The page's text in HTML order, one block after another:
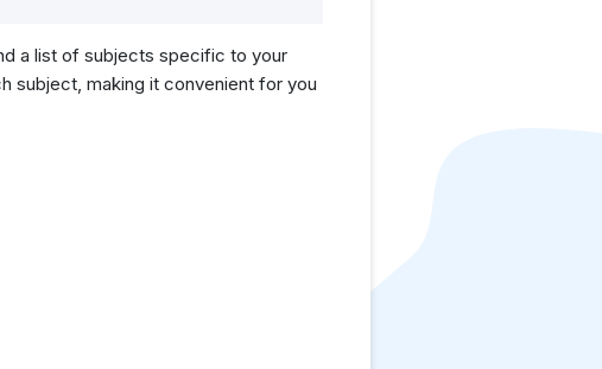
a list of subjects specific to your
subject, making it convenient for you